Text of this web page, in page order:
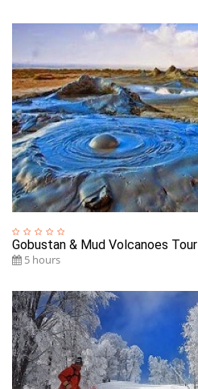
Gobustan & Mud Volcanoes Tour
5 hours